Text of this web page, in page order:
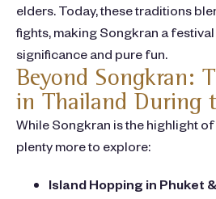
elders. Today, these traditions
fights, making Songkran a
significance and pure fun.
Beyond Songkran:
in Thailand During
While Songkran is the highlight
plenty more to explore:
Island Hopping in Phuket